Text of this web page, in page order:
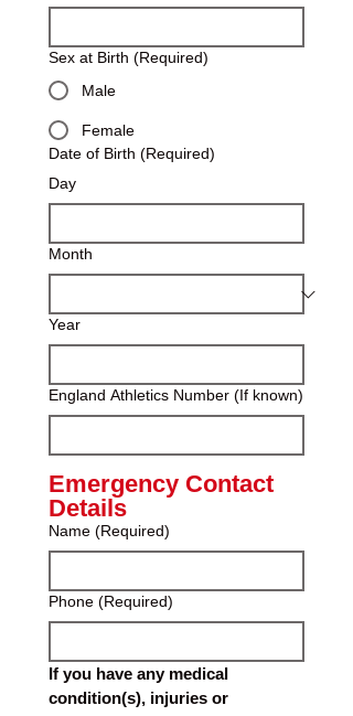
Sex at Birth (Required)
Male
Female
Date of Birth (Required)
Day
Month
Year
England Athletics Number (If known)
Emergency Contact
Details
Name (Required)
Phone (Required)
If you have any medical
condition(s), injuries or